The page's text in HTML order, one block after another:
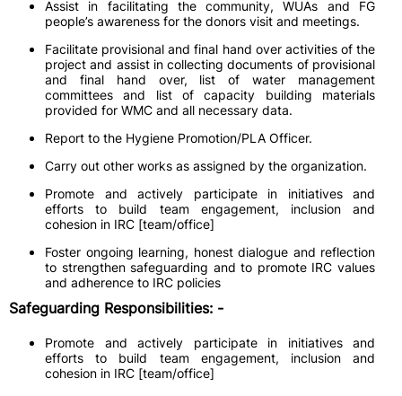
Assist in facilitating the community, WUAs and FG
people’s awareness for the donors visit and meetings.
Facilitate provisional and final hand over activities of the
project and assist in collecting documents of provisional
and final hand over, list of water management
committees and list of capacity building materials
provided for WMC and all necessary data.
Report to the Hygiene Promotion/PLA Officer.
Carry out other works as assigned by the organization.
Promote and actively participate in initiatives and
efforts to build team engagement, inclusion and
cohesion in IRC [team/office]
Foster ongoing learning, honest dialogue and reflection
to strengthen safeguarding and to promote IRC values
and adherence to IRC policies
Safeguarding Responsibilities: -
Promote and actively participate in initiatives and
efforts to build team engagement, inclusion and
cohesion in IRC [team/office]